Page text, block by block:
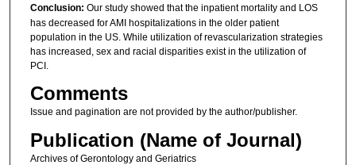
Conclusion: Our study showed that the inpatient mortality and LOS
has decreased for AMI hospitalizations in the older patient
population in the US. While utilization of revascularization strategies
has increased, sex and racial disparities exist in the utilization of
PCI.
Comments
Issue and pagination are not provided by the author/publisher.
Publication (Name of Journal)
Archives of Gerontology and Geriatrics